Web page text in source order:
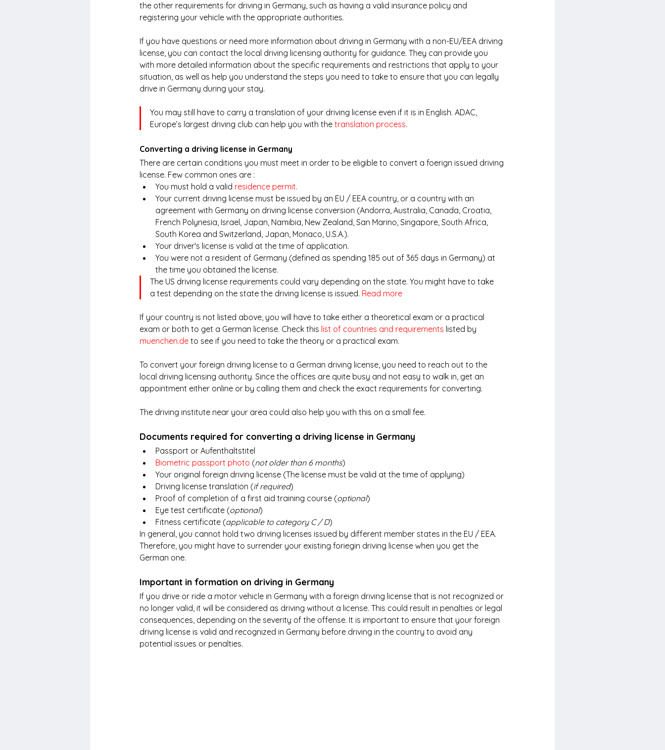
the other requirements for driving in Germany, such as having a valid insurance policy and
registering your vehicle with the appropriate authorities.
If you have questions or need more information about driving in Germany with a non-EU/EEA driving
license, you can contact the local driving licensing authority for guidance. They can provide you
with more detailed information about the specific requirements and restrictions that apply to your
situation, as well as help you understand the steps you need to take to ensure that you can legally
drive in Germany during your stay.
You may still have to carry a translation of your driving license even if it is in English. ADAC,
Europe’s largest driving club can help you with the translation process.
Converting a driving license in Germany
There are certain conditions you must meet in order to be eligible to convert a foerign issued driving
license. Few common ones are :
You must hold a valid residence permit.
Your current driving license must be issued by an EU / EEA country, or a country with an
agreement with Germany on driving license conversion (Andorra, Australia, Canada, Croatia,
French Polynesia, Israel, Japan, Namibia, New Zealand, San Marino, Singapore, South Africa,
South Korea and Switzerland, Japan, Monaco, U.S.A.).
Your driver's license is valid at the time of application.
You were not a resident of Germany (defined as spending 185 out of 365 days in Germany) at
the time you obtained the license.
The US driving license requirements could vary depending on the state. You might have to take
a test depending on the state the driving license is issued. Read more
If your country is not listed above, you will have to take either a theoretical exam or a practical
exam or both to get a German license. Check this list of countries and requirements listed by
muenchen.de to see if you need to take the theory or a practical exam.
To convert your foreign driving license to a German driving license, you need to reach out to the
local driving licensing authority. Since the offices are quite busy and not easy to walk in, get an
appointment either online or by calling them and check the exact requirements for converting.
The driving institute near your area could also help you with this on a small fee.
Documents required for converting a driving license in Germany
Passport or Aufenthaltstitel
Biometric passport photo (not older than 6 months)
Your original foreign driving license (The license must be valid at the time of applying)
Driving license translation (if required)
Proof of completion of a first aid training course (optional)
Eye test certificate (optional)
Fitness certificate (applicable to category C / D)
In general, you cannot hold two driving licenses issued by different member states in the EU / EEA.
Therefore, you might have to surrender your existing foriegin driving license when you get the
German one.
Important in formation on driving in Germany
If you drive or ride a motor vehicle in Germany with a foreign driving license that is not recognized or
no longer valid, it will be considered as driving without a license. This could result in penalties or legal
consequences, depending on the severity of the offense. It is important to ensure that your foreign
driving license is valid and recognized in Germany before driving in the country to avoid any
potential issues or penalties.